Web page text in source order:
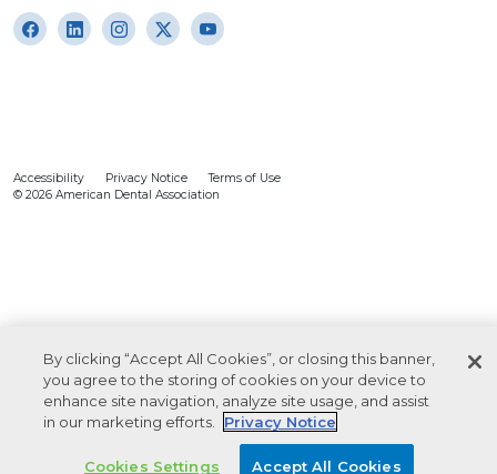
Accessibility Privacy Notice
Terms of Use
© 2026 American Dental Association
By clicking “Accept All Cookies”, or closing this banner,
you agree to the storing of cookies on your device to
enhance site navigation, analyze site usage, and assist
in our marketing efforts.
Privacy Notice
Cookies Settings Accept All Cookies